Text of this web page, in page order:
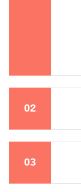
02
03